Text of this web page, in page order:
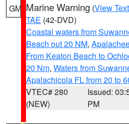
GM Marine Warning (View Text
TAE (42-DVD)
Coastal waters from
Beach out 20 NM,
From Keaton Beach to
20 Nm, Waters from
Apalachicola FL from 20 to
VTEC# 280
(NEW)
Issued:
PM